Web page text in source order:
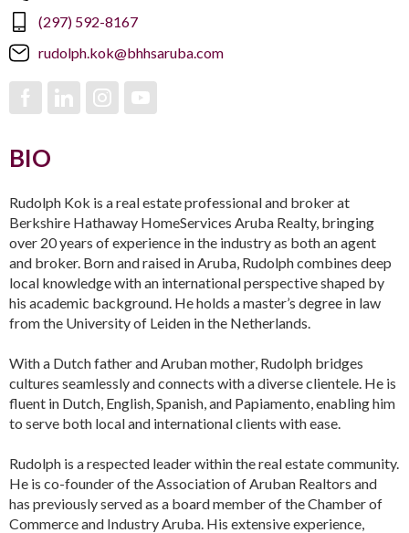
(297) 592-8167
rudolph.kok@bhhsaruba.com
BIO
Rudolph Kok is a real estate professional and broker at
Berkshire Hathaway HomeServices Aruba Realty, bringing
over 20 years of experience in the industry as both an agent
and broker. Born and raised in Aruba, Rudolph combines deep
local knowledge with an international perspective shaped by
his academic background. He holds a master’s degree in law
from the University of Leiden in the Netherlands.
With a Dutch father and Aruban mother, Rudolph bridges
cultures seamlessly and connects with a diverse clientele. He is
fluent in Dutch, English, Spanish, and Papiamento, enabling him
to serve both local and international clients with ease.
Rudolph is a respected leader within the real estate community.
He is co-founder of the Association of Aruban Realtors and
has previously served as a board member of the Chamber of
Commerce and Industry Aruba. His extensive experience,